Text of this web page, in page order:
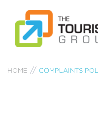
HOME COMPLAINTS